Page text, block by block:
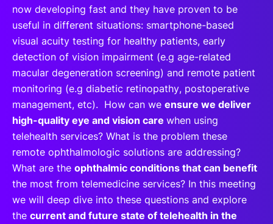
now developing fast and they have proven to be
useful in different situations: smartphone-based
visual acuity testing for healthy patients, early
detection of vision impairment (e.g age-related
macular degeneration screening) and remote patient
monitoring (e.g diabetic retinopathy, postoperative
management, etc). How can we ensure we deliver
high-quality eye and vision care when using
telehealth services? What is the problem these
remote ophthalmologic solutions are addressing?
What are the ophthalmic conditions that can benefit
the most from telemedicine services? In this meeting
we will deep dive into these questions and explore
the current and future state of telehealth in the